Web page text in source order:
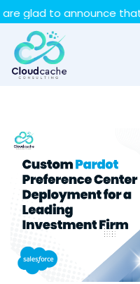
to announce that
May we use cookies
your privacy very
for details and